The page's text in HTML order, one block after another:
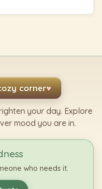
corner♥
your day. Explore
mood you are in.
who needs it.